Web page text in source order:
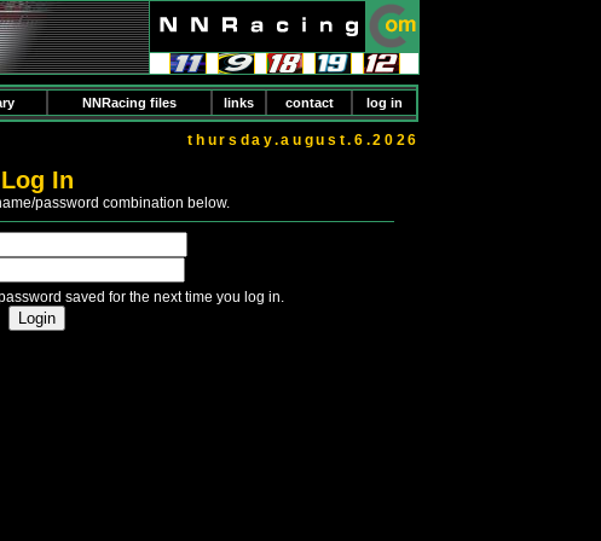
NNRacing files links contact log in
thursday.august.6.2026
Log In
password combination below.
saved for the next time you log in.